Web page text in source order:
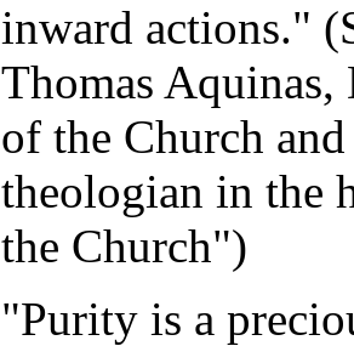
inward actions."
Thomas Aquinas,
of the Church
theologian in the
the Church")
"Purity is a